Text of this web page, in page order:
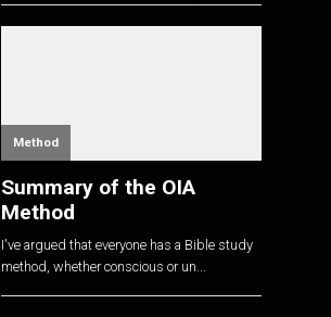
Method
Summary of the OIA
Method
I've argued that everyone has a Bible study
method, whether conscious or un...